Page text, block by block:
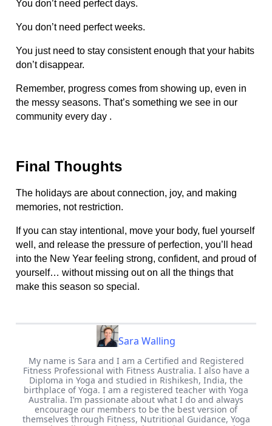
You don’t need perfect days.
You don’t need perfect weeks.
You just need to stay consistent enough that your habits
don’t disappear.
Remember, progress comes from showing up, even in
the messy seasons. That’s something we see in our
community every day .
Final Thoughts
The holidays are about connection, joy, and making
memories, not restriction.
If you can stay intentional, move your body, fuel yourself
well, and release the pressure of perfection, you’ll head
into the New Year feeling strong, confident, and proud of
yourself… without missing out on all the things that
make this season so special.
Sara Walling
My name is Sara and I am a Certified and Registered
Fitness Professional with Fitness Australia. I also have a
Diploma in Yoga and studied in Rishikesh, India, the
birthplace of Yoga. I am a registered teacher with Yoga
Australia. I’m passionate about what I do and always
encourage our members to be the best version of
themselves through Fitness, Nutritional Guidance, Yoga